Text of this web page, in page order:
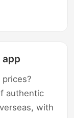
authentic
with